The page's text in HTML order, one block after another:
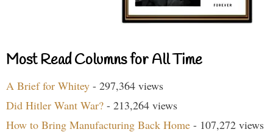
Most Read Columns for All Time
A Brief for Whitey - 297,364 views
Did Hitler Want War? - 213,264 views
How to Bring Manufacturing Back Home - 107,272 views